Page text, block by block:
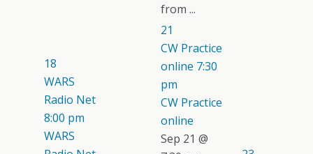
from ...
18
WARS
Radio Net
8:00 pm
WARS
21
CW Practice
online 7:30
pm
CW Practice
online
Sep 21 @